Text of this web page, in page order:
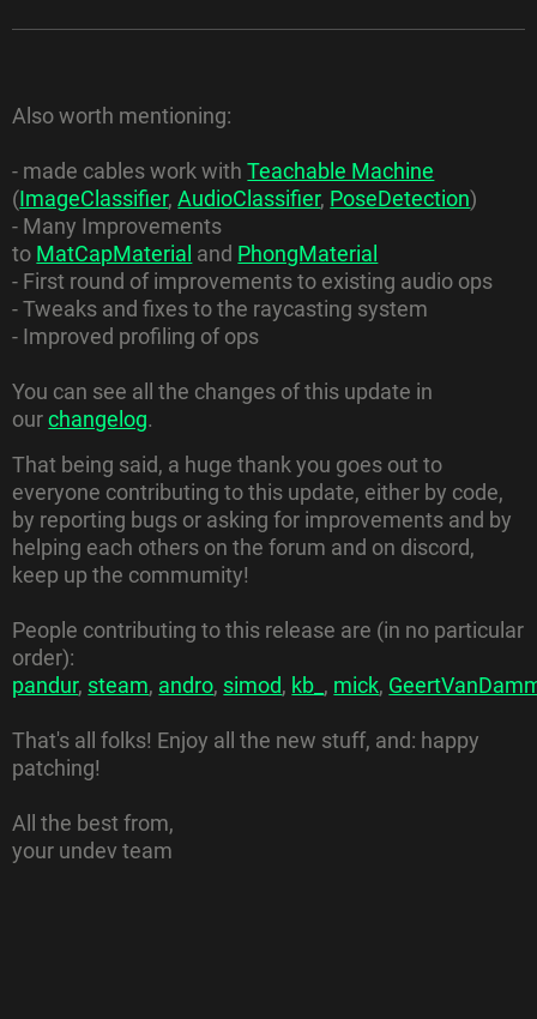
Also worth mentioning:
- made cables work withTeachable Machine
(ImageClassifier,AudioClassifier, PoseDetection)
- Many Improvements
to MatCapMaterial and PhongMaterial
- First round of improvements to existing audio ops
- Tweaks and fixes to the raycasting system
- Improved profiling of ops
You can see all the changes of this update in
ourchangelog.
That being said, a huge thank you goes out to
everyone contributing to this update, either by code,
by reporting bugs or asking for improvements and by
helping each others on the forum and on discord,
keep up the commumity!
People contributing to this release are (in no particular
order):
pandur, steam, andro, simod, kb_ , mick,
That's all folks! Enjoy all the new stuff, and: happy
patching!
All the best from,
your undev team